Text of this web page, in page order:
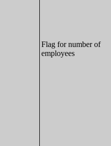
Flag for number of
employees